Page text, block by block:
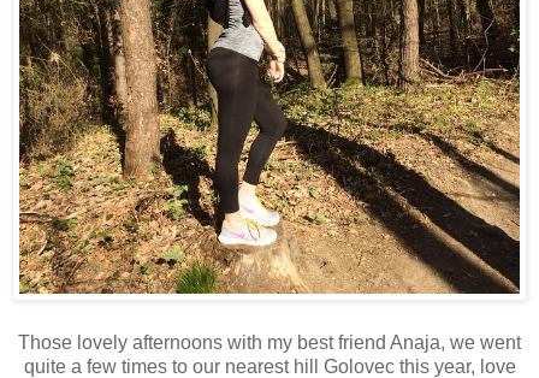
Those lovely afternoons with my best friend Anaja, we went
quite a few times to our nearest hill Golovec this year, love